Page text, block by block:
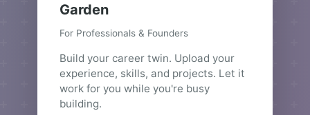
Garden
For Professionals & Founders
Build your career twin. Upload your
experience, skills, and projects. Let it
work for you while you're busy
building.